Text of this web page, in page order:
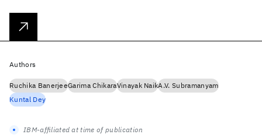
Authors
Ruchika BanerjeeGarima ChikaraVinayak NaikA.V. Subramanyam
Kuntal Dey
IBM-affiliated at time of publication